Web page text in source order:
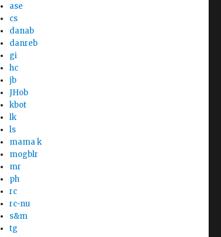
ase
cs
danab
danreb
gi
hc
jb
JHob
kbot
lk
ls
mama k
mogblr
mr
ph
rc
rc-nu
s&m
tg